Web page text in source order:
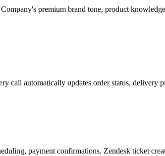
premium brand tone, product
automatically updates order status, delivery
payment confirmations, Zendesk ticket